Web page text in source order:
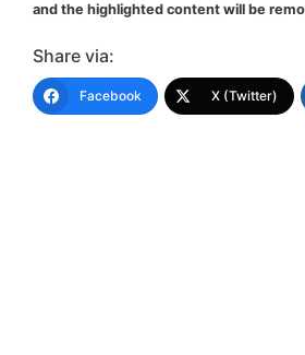
and the highlighted content will be
Share via:
Facebook X (Twitter)